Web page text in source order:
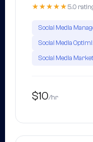
★★★★★ 5.0
Social Media
Social Media
Social Media
$10/hr